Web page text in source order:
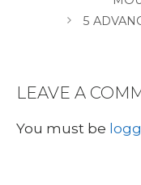
5
LEAVE A
You must be